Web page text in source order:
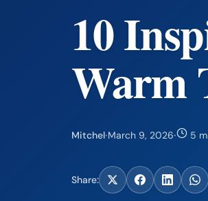
10
Warm
Mitchel·March 9, 2026· 5
Share: